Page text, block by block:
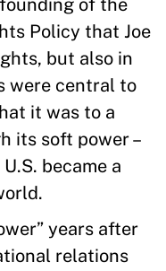
of the
Policy that Joe
but also in
were central to
it was to a
its soft power –
became a
years after
relations